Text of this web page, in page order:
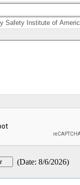
(Date: 8/6/2026)